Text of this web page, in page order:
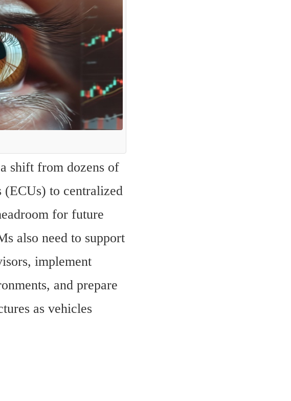
shift from dozens of
to centralized
for future
also need to support
implement
and prepare
as vehicles